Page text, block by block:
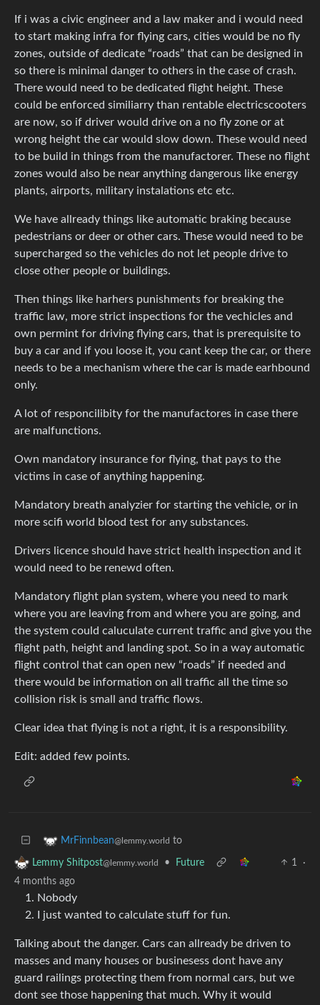
If i was a civic engineer and a law maker and i would need
to start making infra for flying cars, cities would be no fly
zones, outside of dedicate “roads” that can be designed in
so there is minimal danger to others in the case of crash.
There would need to be dedicated flight height. These
could be enforced similiarry than rentable electricscooters
are now, so if driver would drive on a no fly zone or at
wrong height the car would slow down. These would need
to be build in things from the manufactorer. These no flight
zones would also be near anything dangerous like energy
plants, airports, military instalations etc etc.
We have allready things like automatic braking because
pedestrians or deer or other cars. These would need to be
supercharged so the vehicles do not let people drive to
close other people or buildings.
Then things like harhers punishments for breaking the
traffic law, more strict inspections for the vechicles and
own permint for driving flying cars, that is prerequisite to
buy a car and if you loose it, you cant keep the car, or there
needs to be a mechanism where the car is made earhbound
only.
A lot of responcilibity for the manufactores in case there
are malfunctions.
Own mandatory insurance for flying, that pays to the
victims in case of anything happening.
Mandatory breath analyzier for starting the vehicle, or in
more scifi world blood test for any substances.
Drivers licence should have strict health inspection and it
would need to be renewd often.
Mandatory flight plan system, where you need to mark
where you are leaving from and where you are going, and
the system could caluculate current traffic and give you the
flight path, height and landing spot. So in a way automatic
flight control that can open new “roads” if needed and
there would be information on all traffic all the time so
collision risk is small and traffic flows.
Clear idea that flying is not a right, it is a responsibility.
Edit: added few points.
MrFinnbean@lemmy.world to
Lemmy Shitpost@lemmy.world • Future 1
·
4 months ago
Nobody
I just wanted to calculate stuff for fun.
Talking about the danger. Cars can allready be driven to
masses and many houses or businesess dont have any
guard railings protecting them from normal cars, but we
dont see those happening that much. Why it would